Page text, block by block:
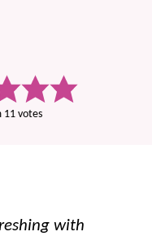
11 votes
with